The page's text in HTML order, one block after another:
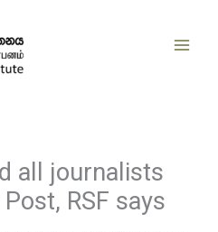
all journalists
RSF says